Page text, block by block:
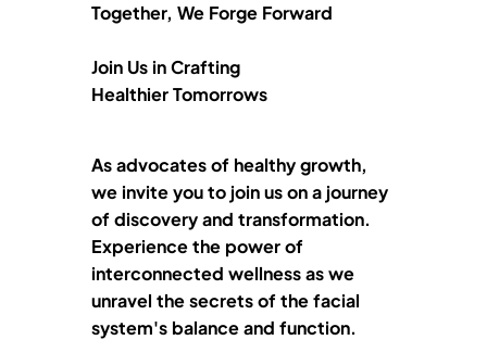
Together, We Forge Forward
Join Us in Crafting
Healthier Tomorrows
As advocates of healthy growth,
we invite you to join us on a journey
of discovery and transformation.
Experience the power of
interconnected wellness as we
unravel the secrets of the facial
system's balance and function.